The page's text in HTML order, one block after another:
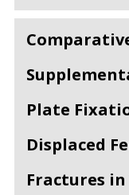
Plate
Displaced
Fractures